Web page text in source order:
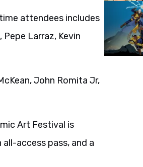
attendees includes
Larraz, Kevin
John Romita Jr,
Art Festival is
access pass, and a